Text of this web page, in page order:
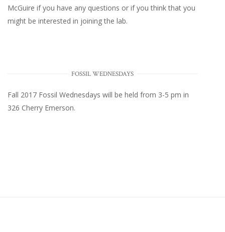
McGuire if you have any questions or if you think that you
might be interested in joining the lab.
FOSSIL WEDNESDAYS
Fall 2017 Fossil Wednesdays will be held from 3-5 pm in
326 Cherry Emerson.